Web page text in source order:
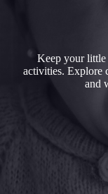
Keep your little
activities. Explore
and